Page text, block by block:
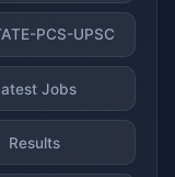
PCS-UPSC
Jobs
Results